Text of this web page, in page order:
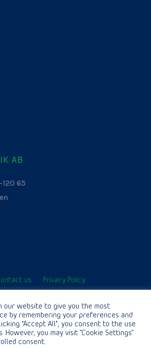
AB
120 65
us Privacy Policy
AB. All Rights Reserved. Developed by
www.aurianagency.lv.
our website to give you the most
by remembering your preferences and
“Accept All”, you consent to the use
However, you may visit "Cookie Settings"
consent.